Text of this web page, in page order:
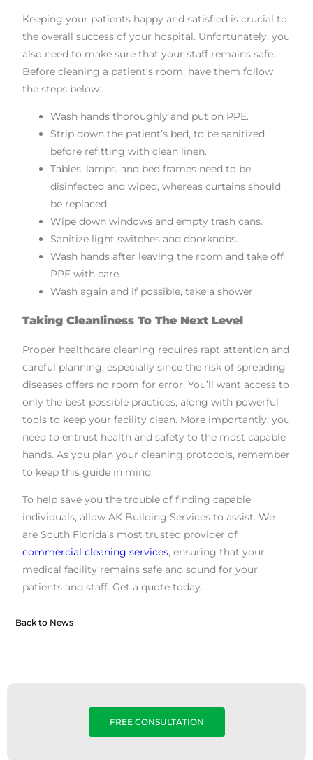
Keeping your patients happy and satisfied is crucial to
the overall success of your hospital. Unfortunately, you
also need to make sure that your staff remains safe.
Before cleaning a patient’s room, have them follow
the steps below:
Wash hands thoroughly and put on PPE.
Strip down the patient’s bed, to be sanitized
before refitting with clean linen.
Tables, lamps, and bed frames need to be
disinfected and wiped, whereas curtains should
be replaced.
Wipe down windows and empty trash cans.
Sanitize light switches and doorknobs.
Wash hands after leaving the room and take off
PPE with care.
Wash again and if possible, take a shower.
Taking Cleanliness To The Next Level
Proper healthcare cleaning requires rapt attention and
careful planning, especially since the risk of spreading
diseases offers no room for error. You’ll want access to
only the best possible practices, along with powerful
tools to keep your facility clean. More importantly, you
need to entrust health and safety to the most capable
hands. As you plan your cleaning protocols, remember
to keep this guide in mind.
To help save you the trouble of finding capable
individuals, allow AK Building Services to assist. We
are South Florida’s most trusted provider of
commercial cleaning services, ensuring that your
medical facility remains safe and sound for your
patients and staff. Get a quote today.
Back to News
FREE CONSULTATION